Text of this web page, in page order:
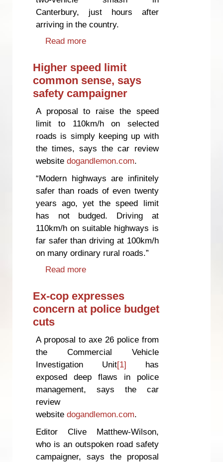
Canterbury, just hours after
arriving in the country.
Read more
says safety campaigner
Higher speed limit
common sense, says
safety campaigner
A proposal to raise the speed
limit to 110km/h on selected
roads is simply keeping up with
the times, says the car review
websitedogandlemon.com.
“Modern highways are infinitely
safer than roads of even twenty
years ago, yet the speed limit
has not budged. Driving at
110km/h on suitable highways is
far safer than driving at 100km/h
on many ordinary rural roads.”
Read more
Ex-cop expresses
concern at police budget
cuts
A proposal to axe 26 police from
the Commercial Vehicle
Investigation Unit[1] has
exposed deep flaws in police
management, says the car
review
websitedogandlemon.com.
Editor Clive Matthew-Wilson,
who is an outspoken road safety
campaigner, says the proposal